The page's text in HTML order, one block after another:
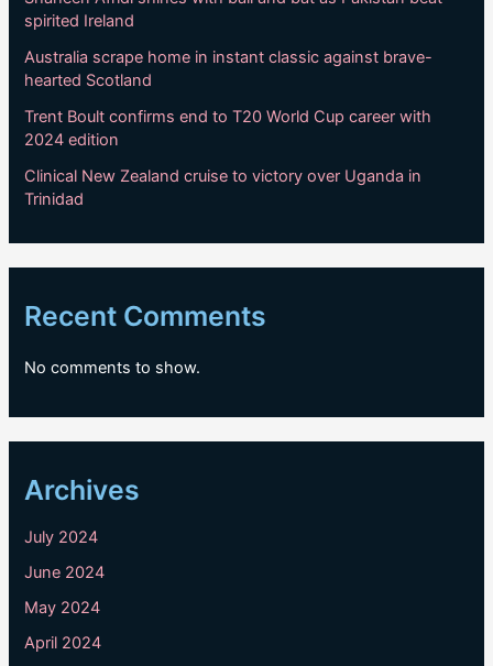
spirited Ireland
Australia scrape home in instant classic against brave-
hearted Scotland
Trent Boult confirms end to T20 World Cup career with
2024 edition
Clinical New Zealand cruise to victory over Uganda in
Trinidad
Recent Comments
No comments to show.
Archives
July 2024
June 2024
May 2024
April 2024